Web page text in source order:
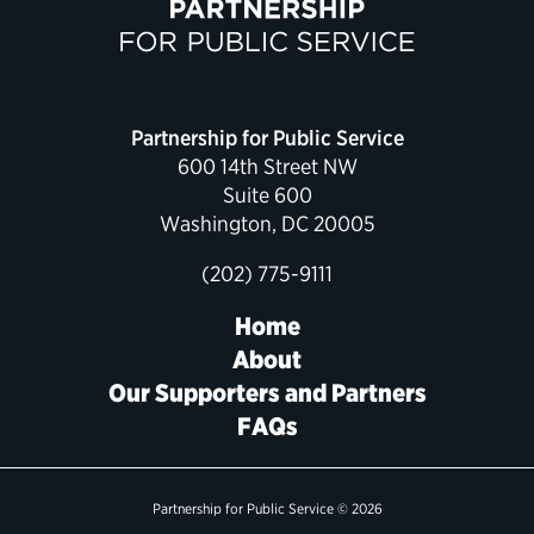
Political Appointments Over Time
Partnership for Public Service
600 14th Street NW
Suite 600
Washington, DC 20005
(202) 775-9111
Home
About
Our Supporters and Partners
FAQs
Partnership for Public Service © 2026